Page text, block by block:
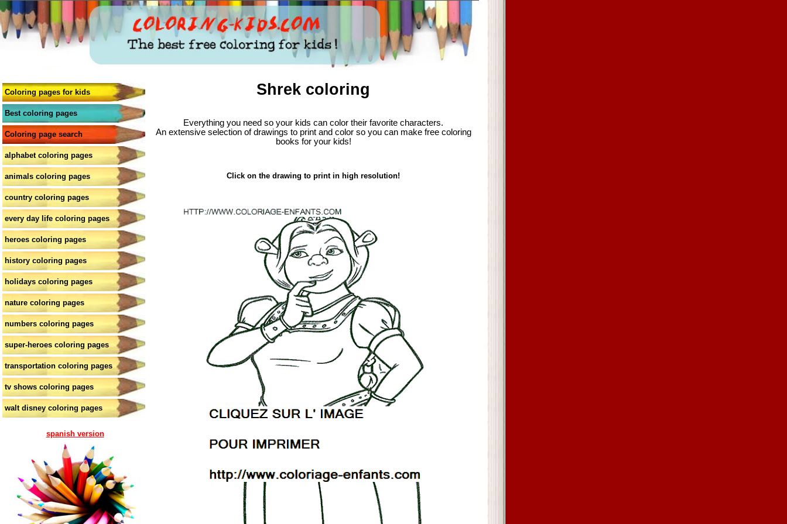
Coloring pages for kids
Best coloring pages
Coloring page search
alphabet coloring pages
animals coloring pages
country coloring pages
every day life coloring pages
heroes coloring pages
history coloring pages
holidays coloring pages
nature coloring pages
numbers coloring pages
super-heroes coloring pages
transportation coloring pages
tv shows coloring pages
walt disney coloring pages
spanish version
Shrek coloring
Everything you need so your kids can color their favorite characters.
An extensive selection of drawings to print and color so you can make free coloring
books for your kids!
Click on the drawing to print in high resolution!